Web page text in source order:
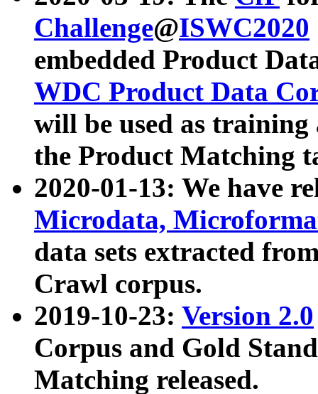
Challenge@ISWC2020
embedded Product
WDC Product Data
will be used as
the Product Matching
2020-01-13: We have
Microdata,
data sets extracted
Crawl corpus.
2019-10-23: Version 2.0
Corpus and Gold
Matching released.